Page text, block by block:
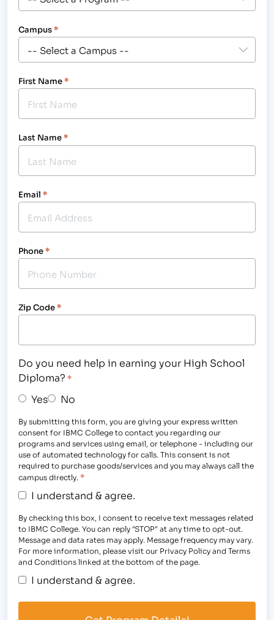
Campus*
First Name*
Last Name*
Email *
Phone*
Zip Code*
Do you need help in earning your High School
Diploma? *
Yes No
By submitting this form, you are giving your express written
consent for IBMC College to contact you regarding our
programs and services using email, or telephone - including our
use of automated technology for calls. This consent is not
required to purchase goods/services and you may always call the
campus directly. *
I understand & agree.
By checking this box, I consent to receive text messages related
to IBMC College. You can reply "STOP" at any time to opt-out.
Message and data rates may apply. Message frequency may vary.
For more information, please visit our Privacy Policy and Terms
and Conditions linked at the bottom of the page.
I understand & agree.